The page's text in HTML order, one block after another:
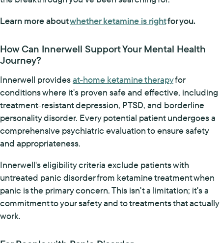
Learn more aboutwhether ketamine is rightfor you.
How Can Innerwell Support Your Mental Health
Journey?
Innerwell providesat-home ketamine therapyfor
conditions where it's proven safe and effective, including
treatment-resistant depression, PTSD, and borderline
personality disorder. Every potential patient undergoes a
comprehensive psychiatric evaluation to ensure safety
and appropriateness.
Innerwell's eligibility criteria exclude patients with
untreated panic disorder from ketamine treatment when
panic is the primary concern. This isn't a limitation; it's a
commitment to your safety and to treatments that actually
work.